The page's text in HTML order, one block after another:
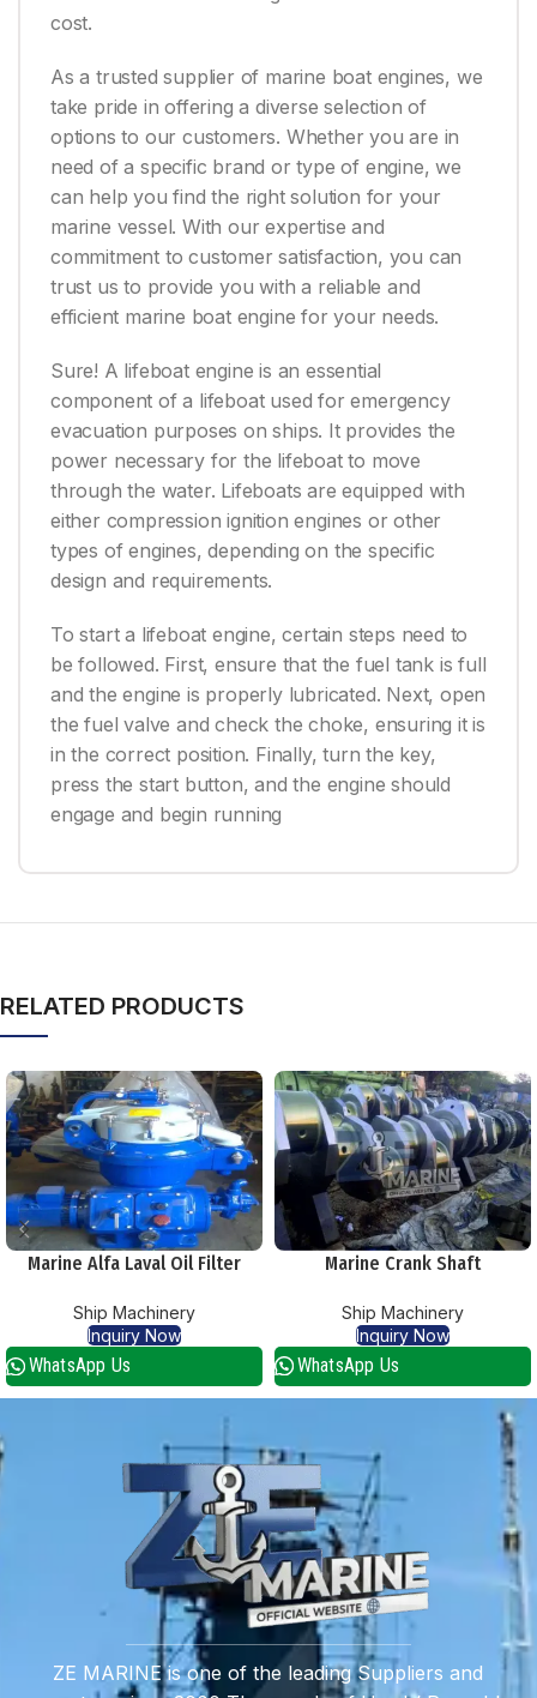
cost.
As a trusted supplier of marine boat engines, we
take pride in offering a diverse selection of
options to our customers. Whether you are in
need of a specific brand or type of engine, we
can help you find the right solution for your
marine vessel. With our expertise and
commitment to customer satisfaction, you can
trust us to provide you with a reliable and
efficient marine boat engine for your needs.
Sure! A lifeboat engine is an essential
component of a lifeboat used for emergency
evacuation purposes on ships. It provides the
power necessary for the lifeboat to move
through the water. Lifeboats are equipped with
either compression ignition engines or other
types of engines, depending on the specific
design and requirements.
To start a lifeboat engine, certain steps need to
be followed. First, ensure that the fuel tank is full
and the engine is properly lubricated. Next, open
the fuel valve and check the choke, ensuring it is
in the correct position. Finally, turn the key,
press the start button, and the engine should
engage and begin running
RELATED PRODUCTS
Marine Alfa Laval Oil Filter
Ship Machinery
Inquiry Now
WhatsApp Us
Marine Crank Shaft
Ship Machinery
Inquiry Now
WhatsApp Us
ZE MARINE is one of the leading Suppliers and